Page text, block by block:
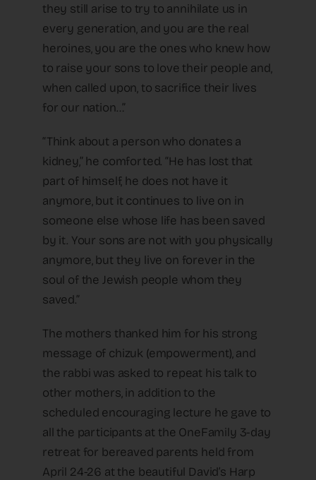
they still arise to try to annihilate us in
every generation, and you are the real
heroines, you are the ones who knew how
to raise your sons to love their people and,
when called upon, to sacrifice their lives
for our nation…”
“Think about a person who donates a
kidney,” he comforted. “He has lost that
part of himself, he does not have it
anymore, but it continues to live on in
someone else whose life has been saved
by it. Your sons are not with you physically
anymore, but they live on forever in the
soul of the Jewish people whom they
saved.”
The mothers thanked him for his strong
message of chizuk (empowerment), and
the rabbi was asked to repeat his talk to
other mothers, in addition to the
scheduled encouraging lecture he gave to
all the participants at the OneFamily 3-day
retreat for bereaved parents held from
April 24-26 at the beautiful David’s Harp